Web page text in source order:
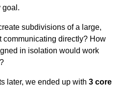
goal.
subdivisions of a large,
communicating directly? How
in isolation would work
later, we ended up with 3 core